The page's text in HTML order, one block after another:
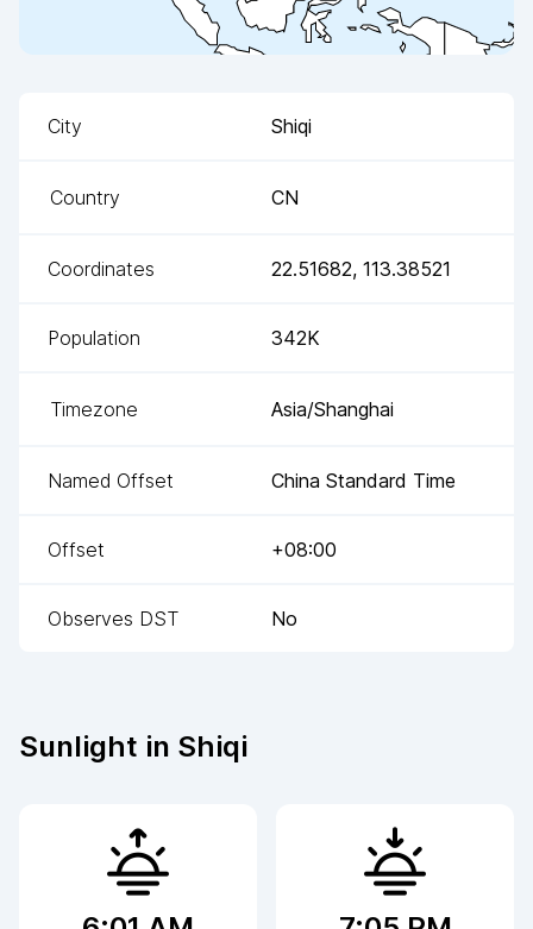
City Shiqi
Country CN
Coordinates 22.51682, 113.38521
Population 342K
Timezone Asia/Shanghai
Named Offset China Standard Time
Offset +08:00
Observes DST No
Sunlight in Shiqi